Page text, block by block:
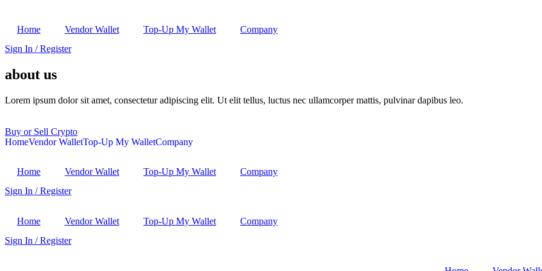
Home Vendor Wallet Top-Up My Wallet
Company
Sign In / Register
about us
Lorem ipsum dolor sit amet, consectetur adipiscing elit. Ut elit tellus, luctus nec ullamcorper mattis, pulvinar dapibus leo.
Buy or Sell Crypto
HomeVendor WalletTop-Up My WalletCompany
Home Vendor Wallet Top-Up My Wallet
Company
Sign In / Register
Home Vendor Wallet Top-Up My Wallet
Company
Sign In / Register